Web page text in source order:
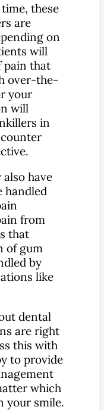
these
are
on
will
pain that
over-the-
your
will
in
have
handled
from
that
of gum
by
like
dental
are right
this with
to provide
which
your smile.